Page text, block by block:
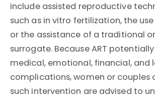
include assisted reproductive
such as in vitro fertilization, the
or the assistance of a traditional
surrogate. Because ART
medical, emotional, financial, and
complications, women or couples
such intervention are advised to